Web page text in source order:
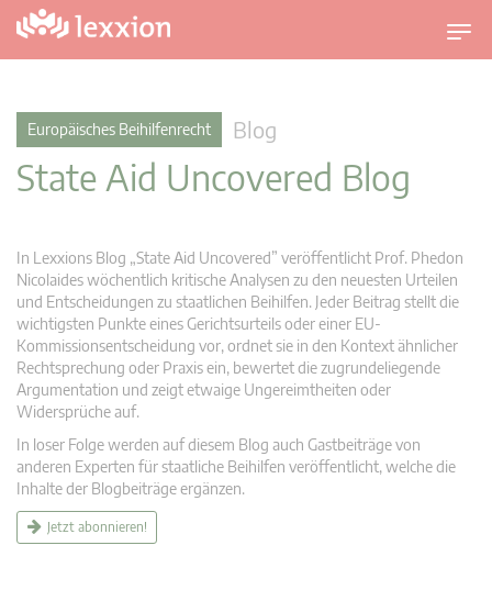
U
m
v
Europäisches Beihilfenrecht Blog
State Aid Uncovered Blog
In Lexxions Blog „State Aid Uncovered” veröffentlicht Prof. Phedon
Nicolaides wöchentlich kritische Analysen zu den neuesten Urteilen
und Entscheidungen zu staatlichen Beihilfen. Jeder Beitrag stellt die
wichtigsten Punkte eines Gerichtsurteils oder einer EU-
Kommissionsentscheidung vor, ordnet sie in den Kontext ähnlicher
Rechtsprechung oder Praxis ein, bewertet die zugrundeliegende
Argumentation und zeigt etwaige Ungereimtheiten oder
Widersprüche auf.
In loser Folge werden auf diesem Blog auch Gastbeiträge von
anderen Experten für staatliche Beihilfen veröffentlicht, welche die
Inhalte der Blogbeiträge ergänzen.
Jetzt abonnieren!